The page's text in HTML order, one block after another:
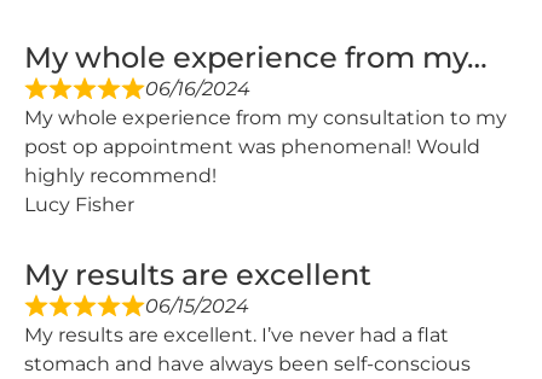
My whole experience from my…
06/16/2024
My whole experience from my consultation to my
post op appointment was phenomenal! Would
highly recommend!
Lucy Fisher
My results are excellent
06/15/2024
My results are excellent. I’ve never had a flat
stomach and have always been self-conscious